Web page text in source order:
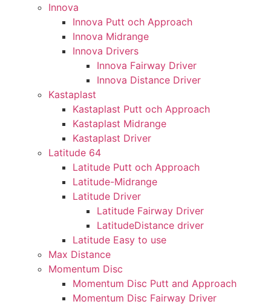
Innova
Innova Putt och Approach
Innova Midrange
Innova Drivers
Innova Fairway Driver
Innova Distance Driver
Kastaplast
Kastaplast Putt och Approach
Kastaplast Midrange
Kastaplast Driver
Latitude 64
Latitude Putt och Approach
Latitude-Midrange
Latitude Driver
Latitude Fairway Driver
LatitudeDistance driver
Latitude Easy to use
Max Distance
Momentum Disc
Momentum Disc Putt and Approach
Momentum Disc Fairway Driver